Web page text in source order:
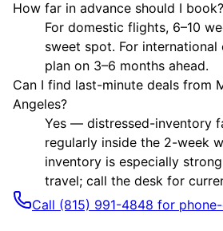
How far in advance should I book?
For domestic flights, 6–10
sweet spot. For
plan on 3–6 months ahead.
Can I find last-minute deals from
Angeles?
Yes — distressed-inventory
regularly inside the 2-week
inventory is especially
travel; call the desk for
Call (815) 991-4848 for